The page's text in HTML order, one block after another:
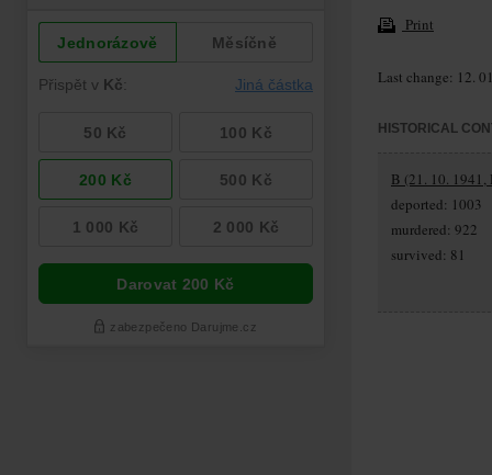
Print
Last change: 12.
HISTORICAL
B (21. 10. 1941,
deported: 1003
murdered: 922
survived: 81